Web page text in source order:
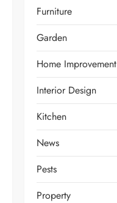
Furniture
Garden
Home Improvement
Interior Design
Kitchen
News
Pests
Property